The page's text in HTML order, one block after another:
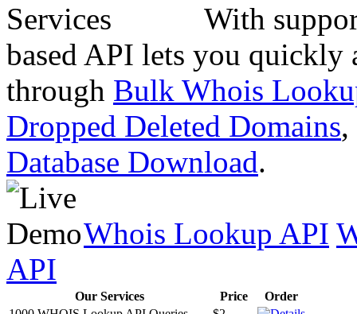
With
based API lets you quickly
through Bulk Whois
Dropped Deleted Domains,
Database Download.
Whois Lookup API
API
Our Services Price
Order